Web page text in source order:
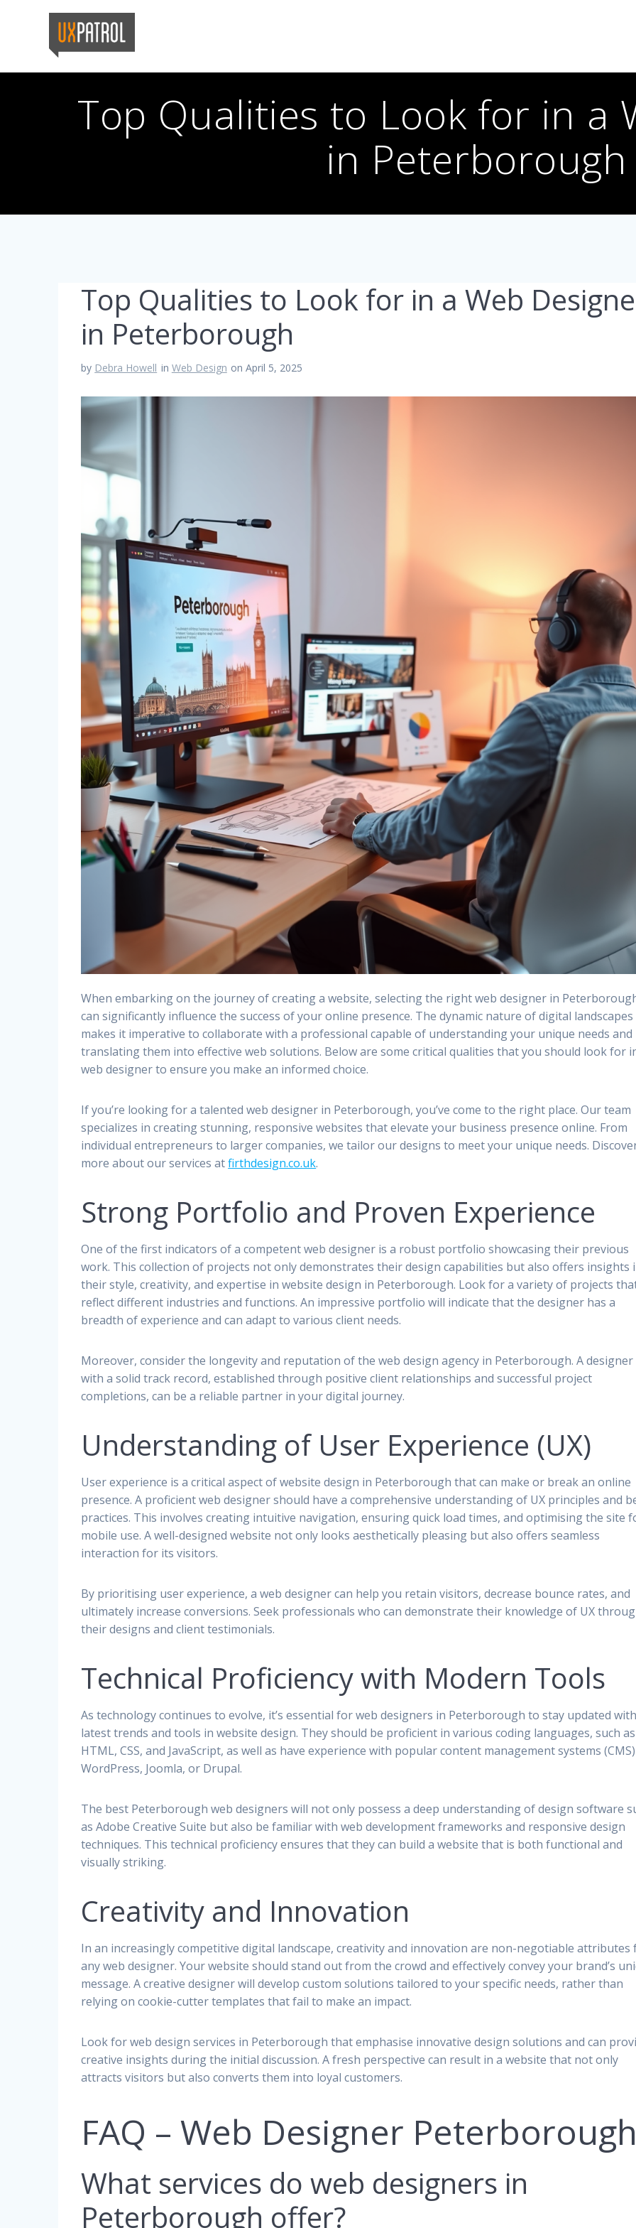
Top Qualities to Look for in a
in Peterborough
Top Qualities to Look for in a Web
in Peterborough
by Debra Howell in Web Design on April 5, 2025
When embarking on the journey of creating a website, selecting the right web designer in
can significantly influence the success of your online presence. The dynamic nature of digital landscapes
makes it imperative to collaborate with a professional capable of understanding your unique needs and
translating them into effective web solutions. Below are some critical qualities that you should look for
web designer to ensure you make an informed choice.
If you’re looking for a talented web designer in Peterborough, you’ve come to the right place. Our team
specializes in creating stunning, responsive websites that elevate your business presence online. From
individual entrepreneurs to larger companies, we tailor our designs to meet your unique needs.
more about our services atfirthdesign.co.uk.
Strong Portfolio and Proven Experience
One of the first indicators of a competent web designer is a robust portfolio showcasing their previous
work. This collection of projects not only demonstrates their design capabilities but also offers insights
their style, creativity, and expertise in website design in Peterborough. Look for a variety of projects
reflect different industries and functions. An impressive portfolio will indicate that the designer has a
breadth of experience and can adapt to various client needs.
Moreover, consider the longevity and reputation of the web design agency in Peterborough. A designer
with a solid track record, established through positive client relationships and successful project
completions, can be a reliable partner in your digital journey.
Understanding of User Experience (UX)
User experience is a critical aspect of website design in Peterborough that can make or break an online
presence. A proficient web designer should have a comprehensive understanding of UX principles and
practices. This involves creating intuitive navigation, ensuring quick load times, and optimising the site
mobile use. A well-designed website not only looks aesthetically pleasing but also offers seamless
interaction for its visitors.
By prioritising user experience, a web designer can help you retain visitors, decrease bounce rates, and
ultimately increase conversions. Seek professionals who can demonstrate their knowledge of UX
their designs and client testimonials.
Technical Proficiency with Modern Tools
As technology continues to evolve, it’s essential for web designers in Peterborough to stay updated
latest trends and tools in website design. They should be proficient in various coding languages, such as
HTML, CSS, and JavaScript, as well as have experience with popular content management systems
WordPress, Joomla, or Drupal.
The best Peterborough web designers will not only possess a deep understanding of design software
as Adobe Creative Suite but also be familiar with web development frameworks and responsive design
techniques. This technical proficiency ensures that they can build a website that is both functional and
visually striking.
Creativity and Innovation
In an increasingly competitive digital landscape, creativity and innovation are non-negotiable attributes
any web designer. Your website should stand out from the crowd and effectively convey your brand’s
message. A creative designer will develop custom solutions tailored to your specific needs, rather than
relying on cookie-cutter templates that fail to make an impact.
Look for web design services in Peterborough that emphasise innovative design solutions and can
creative insights during the initial discussion. A fresh perspective can result in a website that not only
attracts visitors but also converts them into loyal customers.
FAQ – Web Designer Peterborough
What services do web designers in
Peterborough offer?